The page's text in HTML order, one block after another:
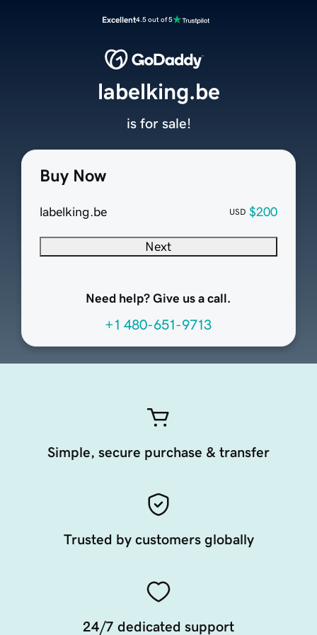
Excellent4.5 out of 5
Buy Now
labelking.be USD $200
Next
Need help? Give us a call.
+1 480-651-9713
labelking.be
is for sale!
Simple, secure purchase & transfer
Trusted by customers globally
24/7 dedicated support